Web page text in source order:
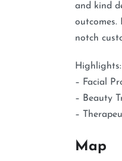
and kind
notch
Highlights:
– Facial
– Beauty
–
Map